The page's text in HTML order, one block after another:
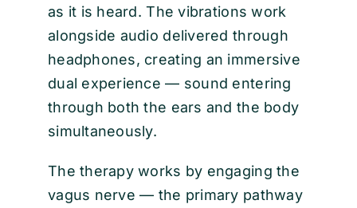
as it is heard. The vibrations work
alongside audio delivered through
headphones, creating an immersive
dual experience — sound entering
through both the ears and the body
simultaneously.
The therapy works by engaging the
vagus nerve — the primary pathway